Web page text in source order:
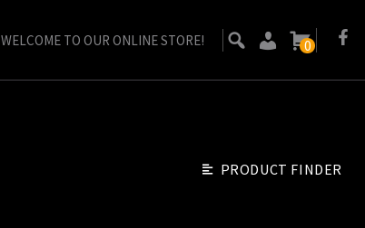
WELCOME TO OUR ONLINE STORE! 0
PRODUCT FINDER